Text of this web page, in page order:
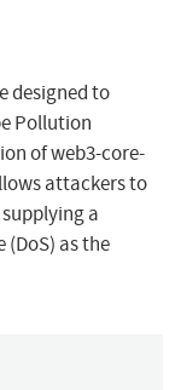
designed to
Pollution
of web3-core-
attackers to
a
as the